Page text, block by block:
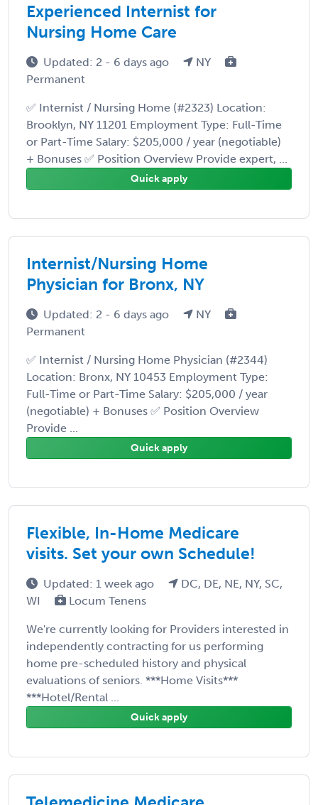
Experienced Internist for
Nursing Home Care
Updated: 2 - 6 days ago
NY
Permanent
✅ Internist / Nursing Home (#2323) Location:
Brooklyn, NY 11201 Employment Type: Full-Time
or Part-Time Salary: $205,000 / year (negotiable)
+ Bonuses ✅ Position Overview Provide expert, ...
Quick apply
Internist/Nursing Home
Physician for Bronx, NY
Updated: 2 - 6 days ago
NY
Permanent
✅ Internist / Nursing Home Physician (#2344)
Location: Bronx, NY 10453 Employment Type:
Full-Time or Part-Time Salary: $205,000 / year
(negotiable) + Bonuses ✅ Position Overview
Provide ...
Quick apply
Flexible, In-Home Medicare
visits. Set your own Schedule!
Updated: 1 week ago
DC, DE, NE, NY, SC,
WI
Locum Tenens
We're currently looking for Providers interested in
independently contracting for us performing
home pre-scheduled history and physical
evaluations of seniors. ***Home Visits***
***Hotel/Rental ...
Quick apply